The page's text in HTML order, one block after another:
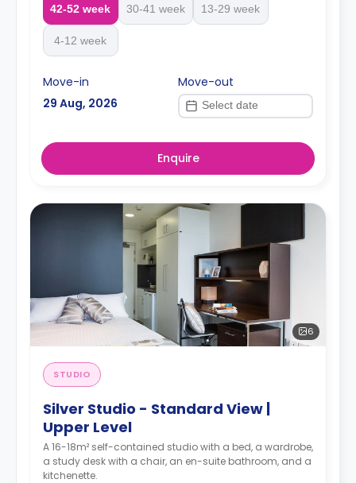
42-52 week 30-41 week 13-29 week
4-12 week
Move-in
29 Aug, 2026
Move-out
Enquire
6
STUDIO
Silver Studio - Standard View |
Upper Level
A 16-18m² self-contained studio with a bed, a wardrobe,
a study desk with a chair, an en-suite bathroom, and a
kitchenette.